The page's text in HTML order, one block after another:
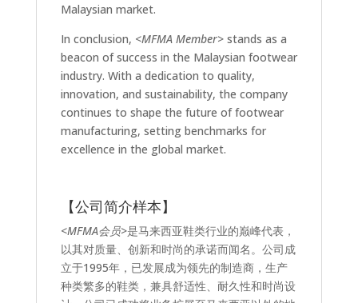
Malaysian market.
In conclusion, <MFMA Member>stands as a
beacon of success in the Malaysian footwear
industry. With a dedication to quality,
innovation, and sustainability, the company
continues to shape the future of footwear
manufacturing, setting benchmarks for
excellence in the global market.
【公司简介样本】
<MFMA会员>是马来西亚鞋类行业的巅峰代表，
以其对质量、创新和时尚的承诺而闻名。公司成
立于1995年，已发展成为领先的制造商，生产
种类繁多的鞋类，兼具舒适性、耐久性和时尚设